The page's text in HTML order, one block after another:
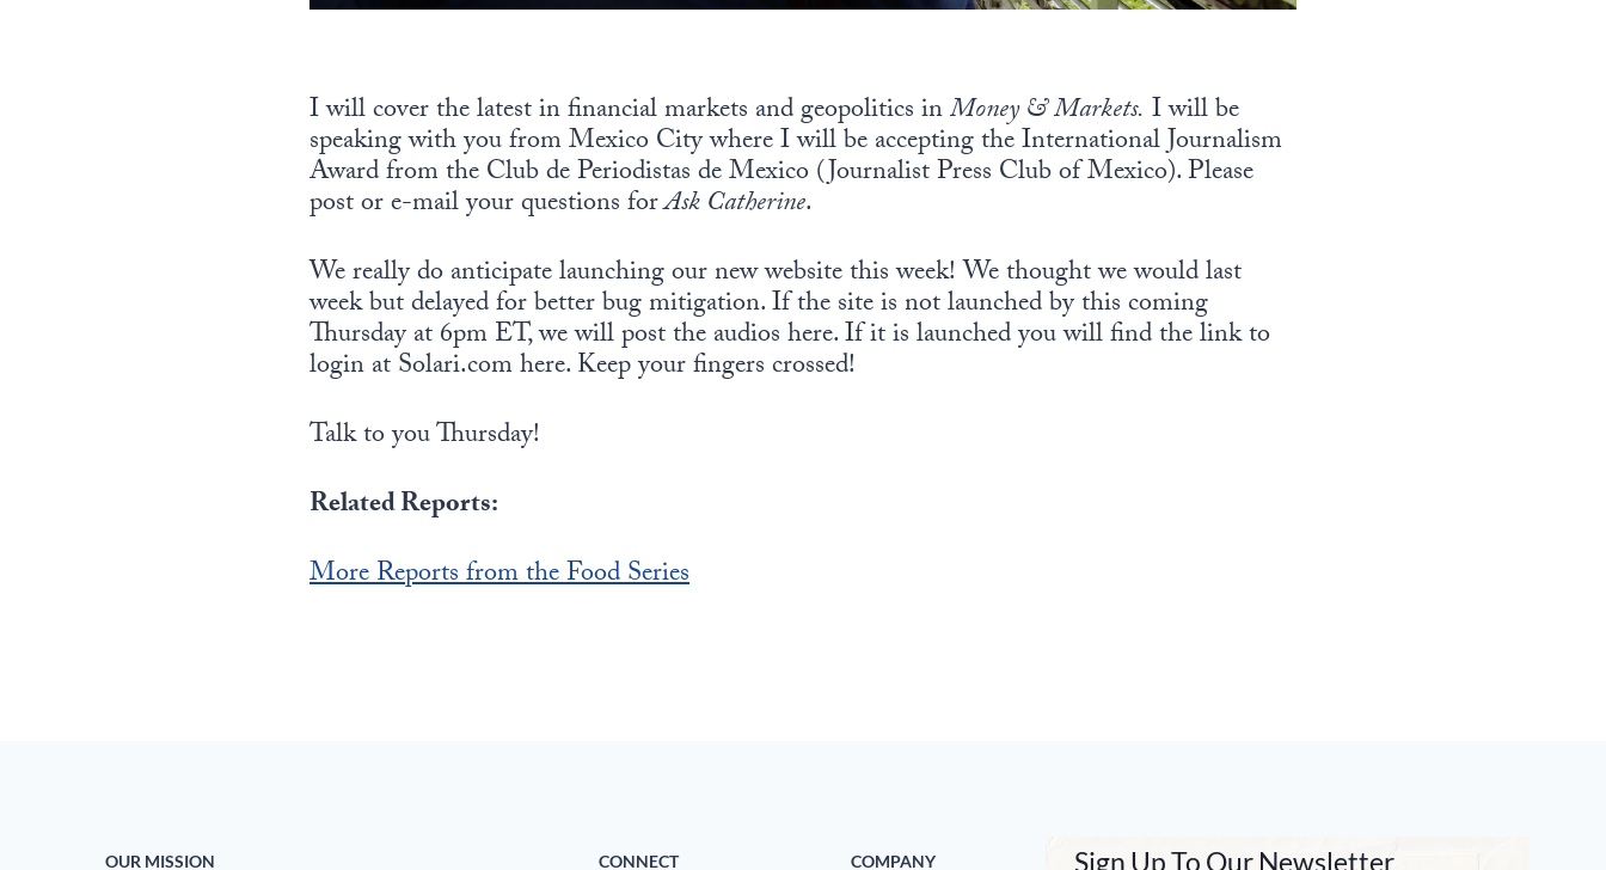
I will cover the latest in financial markets and geopolitics inMoney & Markets. I will be
speaking with you from Mexico City where I will be accepting the International Journalism
Award from the Club de Periodistas de Mexico (Journalist Press Club of Mexico). Please
post or e-mail your questions forAsk Catherine.
We really do anticipate launching our new website this week! We thought we would last
week but delayed for better bug mitigation. If the site is not launched by this coming
Thursday at 6pm ET, we will post the audios here. If it is launched you will find the link to
login at Solari.com here. Keep your fingers crossed!
Talk to you Thursday!
Related Reports:
More Reports from the Food Series
OUR MISSION CONNECT COMPANY Sign Up To Our Newsletter